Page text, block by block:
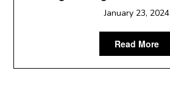
January 23, 2024
Read More